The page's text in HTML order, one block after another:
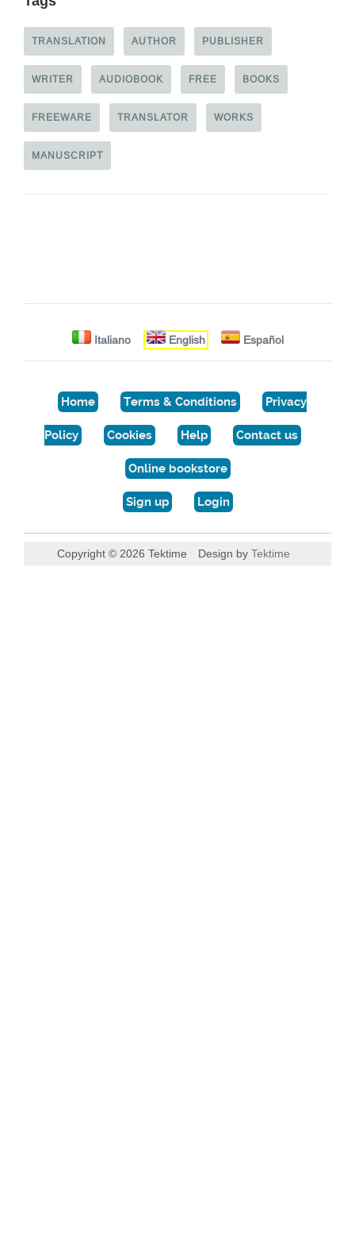
TRANSLATION AUTHOR PUBLISHER
WRITER AUDIOBOOK FREE BOOKS
FREEWARE TRANSLATOR WORKS
MANUSCRIPT
Italiano English Español
Home Terms & Conditions Privacy
Policy Cookies Help Contact us
Online bookstore
Sign up Login
Copyright © 2026 Tektime Design by Tektime